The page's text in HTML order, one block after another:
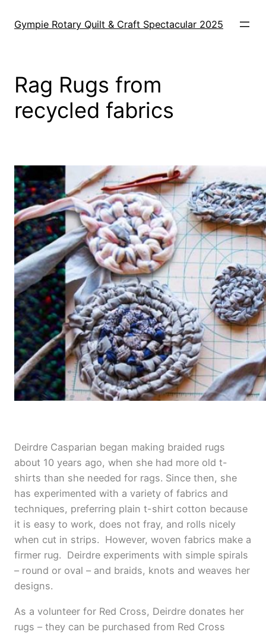
Gympie Rotary Quilt & Craft Spectacular 2025
Rag Rugs from
recycled fabrics
Deirdre Casparian began making braided rugs
about 10 years ago, when she had more old t-
shirts than she needed for rags. Since then, she
has experimented with a variety of fabrics and
techniques, preferring plain t-shirt cotton because
it is easy to work, does not fray, and rolls nicely
when cut in strips. However, woven fabrics make a
firmer rug. Deirdre experiments with simple spirals
– round or oval – and braids, knots and weaves her
designs.
As a volunteer for Red Cross, Deirdre donates her
rugs – they can be purchased from Red Cross